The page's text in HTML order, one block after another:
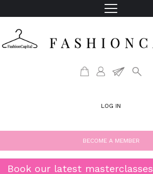
LOG IN
BECOME A MEMBER
Book our latest masterclasses